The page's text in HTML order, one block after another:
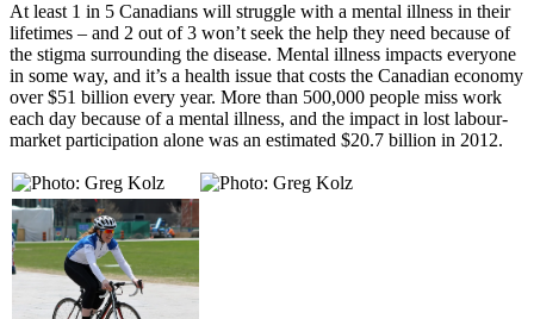
At least 1 in 5 Canadians will struggle with a mental illness in their
lifetimes – and 2 out of 3 won’t seek the help they need because of
the stigma surrounding the disease. Mental illness impacts everyone
in some way, and it’s a health issue that costs the Canadian economy
over $51 billion every year. More than 500,000 people miss work
each day because of a mental illness, and the impact in lost labour-
market participation alone was an estimated $20.7 billion in 2012.